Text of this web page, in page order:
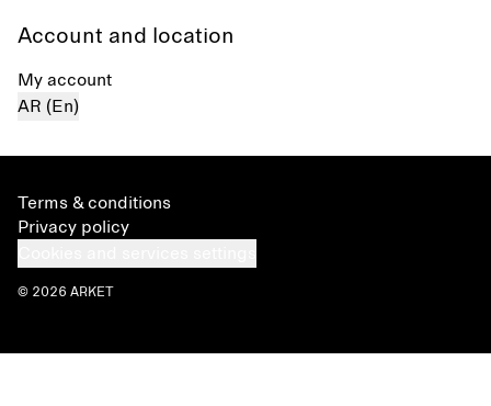
Account and location
My account
AR (En)
Terms & conditions
Privacy policy
© 2026 ARKET